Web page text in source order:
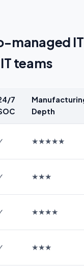
managed IT
teams
7
Depth
★★★★★
★★★
★★★★
★★★